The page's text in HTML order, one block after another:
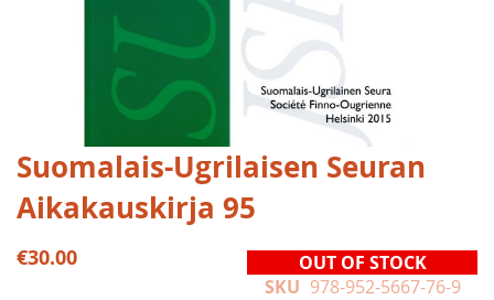
Skip
to
the
of
Suomalais-Ugrilaisen Seuran
Aikakauskirja 95
€30.00
OUT OF STOCK
SKU 978-952-5667-76-9